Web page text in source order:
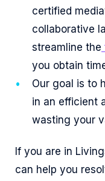
certified
collaborative
streamline the
you obtain
Our goal is to
in an efficient
wasting your
If you are in
can help you